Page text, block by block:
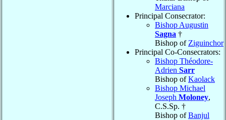
Marciana
Principal Consecrator:
Bishop Augustin
Sagna †
Bishop of Ziguinchor
Principal Co-Consecrators:
Bishop Théodore-
Adrien Sarr
Bishop ofKaolack
Bishop Michael
Joseph Moloney,
C.S.Sp. †
Bishop ofBanjul